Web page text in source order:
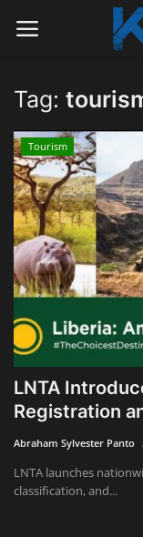
Login
Home
Contact
Politics
Radio Live
Tourism
News
Obituaries
Health
Tag:
Tourism
LNTA
Registration
Abraham Sylvester Panto
LNTA launches
classification, and...